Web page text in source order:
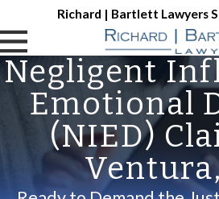
Richard | Bartlett Lawyers
Negligent
Emotional
(NIED)